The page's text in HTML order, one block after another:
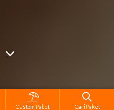
Custom Paket Cari Paket